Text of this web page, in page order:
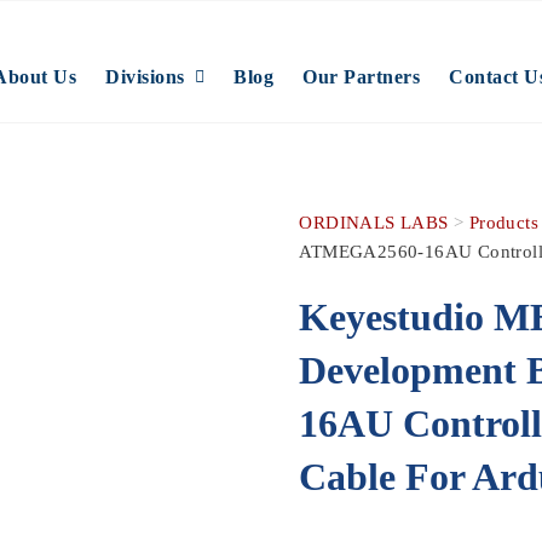
Us Divisions Blog Our Partners Contact
ORDINALS LABS > Products
ATMEGA2560-16AU
Keyestudio
Development
16AU
Cable For